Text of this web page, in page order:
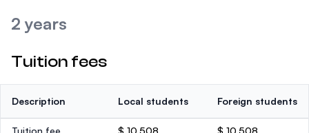
2 years
Tuition fees
Description Local students Foreign students
Tuition fee $ 10,508 $ 10,508